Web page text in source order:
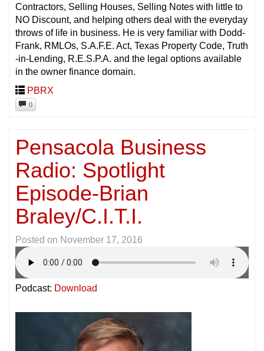
Contractors, Selling Houses, Selling Notes with little to
NO Discount, and helping others deal with the everyday
throws of life in business. He is very familiar with Dodd-
Frank, RMLOs, S.A.F.E. Act, Texas Property Code, Truth
-in-Lending, R.E.S.P.A. and the legal options available
in the owner finance domain.
PBRX
0
Pensacola Business
Radio: Spotlight
Episode-Brian
Braley/C.I.T.I.
Posted on November 17, 2016
Podcast: Download